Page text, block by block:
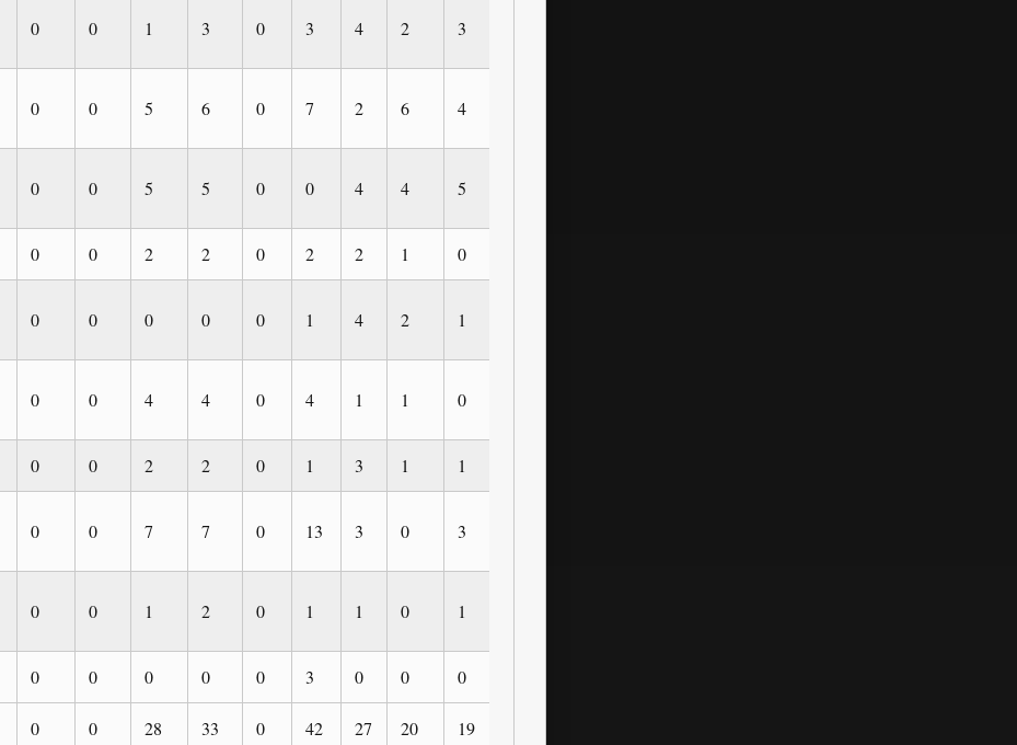
0 0 1 3 0 3 4 2 3
0 0 5 6 0 7 2 6 4
0 0 5 5 0 0 4 4 5
0 0 2 2 0 2 2 1 0
0 0 0 0 0 1 4 2 1
0 0 4 4 0 4 1 1 0
0 0 2 2 0 1 3 1 1
0 0 7 7 0 13 3 0 3
0 0 1 2 0 1 1 0 1
0 0 0 0 0 3 0 0 0
0 0 28 33 0 42 27 20 19